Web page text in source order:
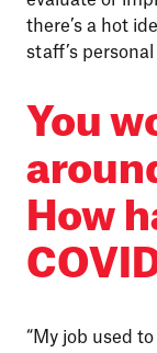
there’s a hot
staff’s
You
How
“My job used